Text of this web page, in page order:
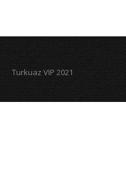
Turkuaz VIP 2021